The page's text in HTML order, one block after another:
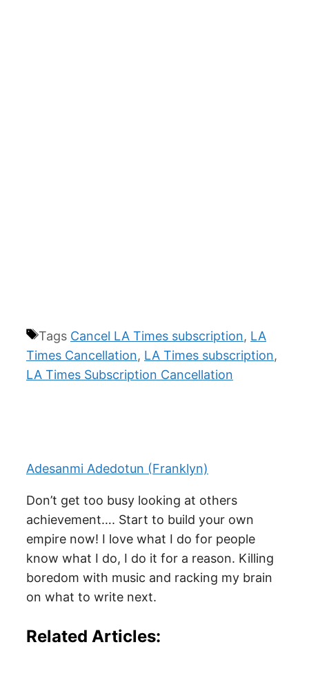
Tags Cancel LA Times subscription, LA
Times Cancellation, LA Times subscription,
LA Times Subscription Cancellation
Adesanmi Adedotun (Franklyn)
Don’t get too busy looking at others
achievement…. Start to build your own
empire now! I love what I do for people
know what I do, I do it for a reason. Killing
boredom with music and racking my brain
on what to write next.
Related Articles: